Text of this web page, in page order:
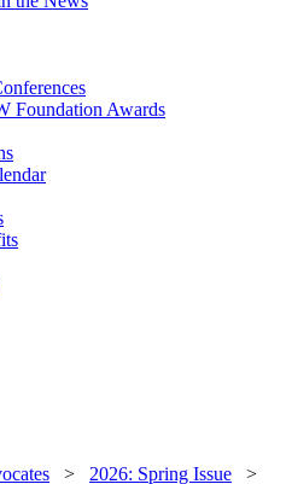
Foundation Awards
> 2026: Spring Issue >